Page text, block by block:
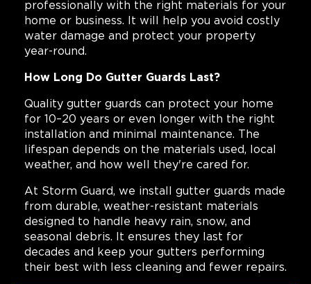
professionally with the right materials for your
home or business. It will help you avoid costly
water damage and protect your property
year-round.
How Long Do Gutter Guards Last?
Quality gutter guards can protect your home
for 10–20 years or even longer with the right
installation and minimal maintenance. The
lifespan depends on the materials used, local
weather, and how well they're cared for.
At Storm Guard, we install gutter guards made
from durable, weather-resistant materials
designed to handle heavy rain, snow, and
seasonal debris. It ensures they last for
decades and keep your gutters performing
their best with less cleaning and fewer repairs.